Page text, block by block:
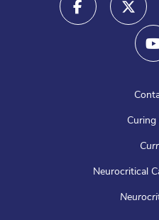
Curing
Neurocritical